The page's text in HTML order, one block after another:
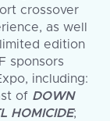
crossover
as well
edition
sponsors
including:
of DOWN
HOMICIDE;